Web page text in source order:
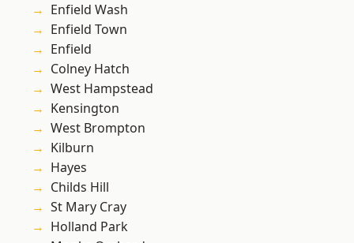
Enfield Wash
Enfield Town
Enfield
Colney Hatch
West Hampstead
Kensington
West Brompton
Kilburn
Hayes
Childs Hill
St Mary Cray
Holland Park